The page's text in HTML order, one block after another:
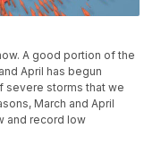
A good portion of the
April has begun
severe storms that we
March and April
and record low